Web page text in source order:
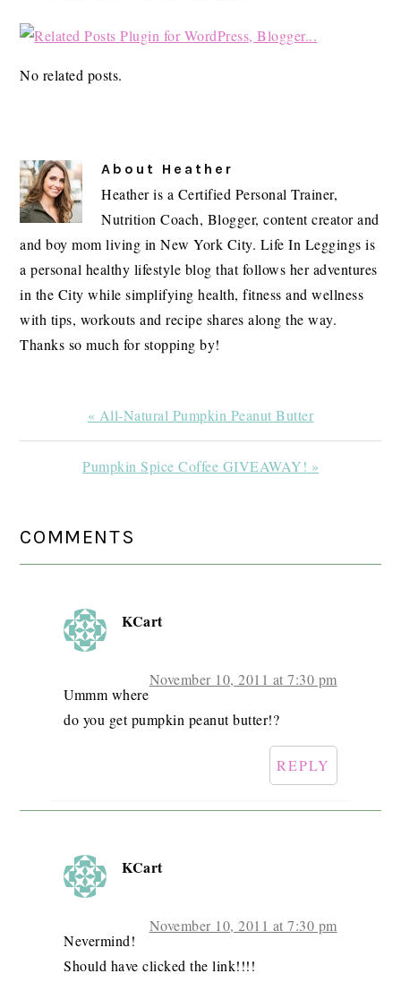
No related posts.
About Heather
Heather is a Certified Personal Trainer,
Nutrition Coach, Blogger, content creator and
and boy mom living in New York City. Life In Leggings is
a personal healthy lifestyle blog that follows her adventures
in the City while simplifying health, fitness and wellness
with tips, workouts and recipe shares along the way.
Thanks so much for stopping by!
Previous
Post:
« All-Natural Pumpkin Peanut Butter
Next
Pumpkin Spice Coffee GIVEAWAY! »
READER
INTERACTIONS
COMMENTS
KCart
November 10, 2011 at 7:30 pm
Ummm where
do you get pumpkin peanut butter!?
REPLY
KCart
November 10, 2011 at 7:30 pm
Nevermind!
Should have clicked the link!!!!